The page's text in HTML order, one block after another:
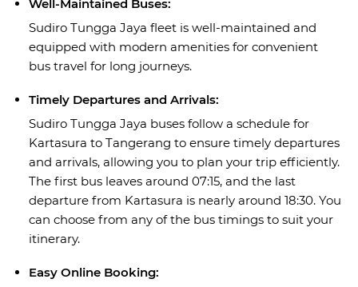
Well-Maintained Buses:
Sudiro Tungga Jaya fleet is well-maintained and
equipped with modern amenities for convenient
bus travel for long journeys.
Timely Departures and Arrivals:
Sudiro Tungga Jaya buses follow a schedule for
Kartasura to Tangerang to ensure timely departures
and arrivals, allowing you to plan your trip efficiently.
The first bus leaves around 07:15, and the last
departure from Kartasura is nearly around 18:30. You
can choose from any of the bus timings to suit your
itinerary.
Easy Online Booking: